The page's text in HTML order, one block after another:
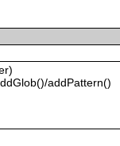
addPattern()